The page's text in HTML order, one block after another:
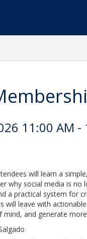
11:00 AM -
will learn a
why social media is
a practical system for
will leave with
and generate